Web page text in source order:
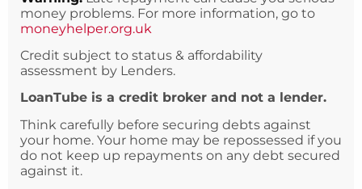
money problems. For more information, go to
moneyhelper.org.uk
Credit subject to status & affordability
assessment by Lenders.
LoanTube is a credit broker and not a lender.
Think carefully before securing debts against
your home. Your home may be repossessed if you
do not keep up repayments on any debt secured
against it.